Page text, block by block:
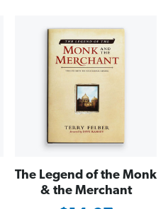
The Legend of the Monk
& the Merchant